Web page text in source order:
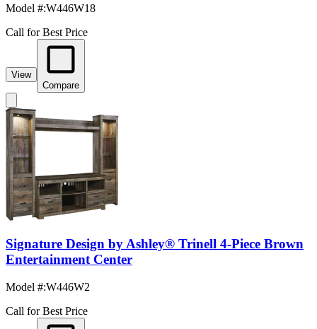
Model #:W446W18
Call for Best Price
View
Compare
Signature Design by Ashley® Trinell 4-Piece Brown
Entertainment Center
Model #:W446W2
Call for Best Price